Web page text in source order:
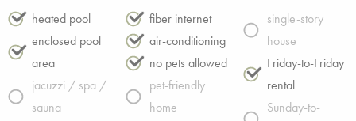
heated pool
enclosed pool
area
jacuzzi / spa /
sauna
fiber internet
air-conditioning
no pets allowed
pet-friendly
home
single-story
house
Friday-to-Friday
rental
Sunday-to-